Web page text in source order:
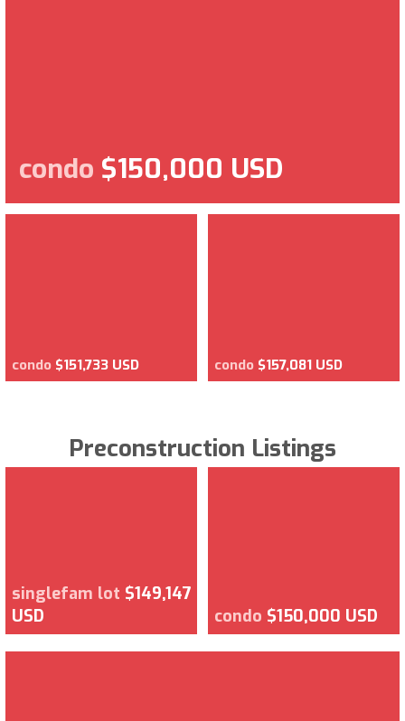
condo $150,000 USD
condo $151,733 USD condo $157,081 USD
Preconstruction Listings
singlefam lot $149,147
USD
condo $150,000 USD